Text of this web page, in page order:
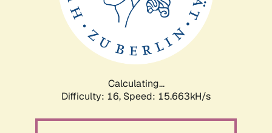
Calculating...
Difficulty: 16, Speed: 18.060kH/s